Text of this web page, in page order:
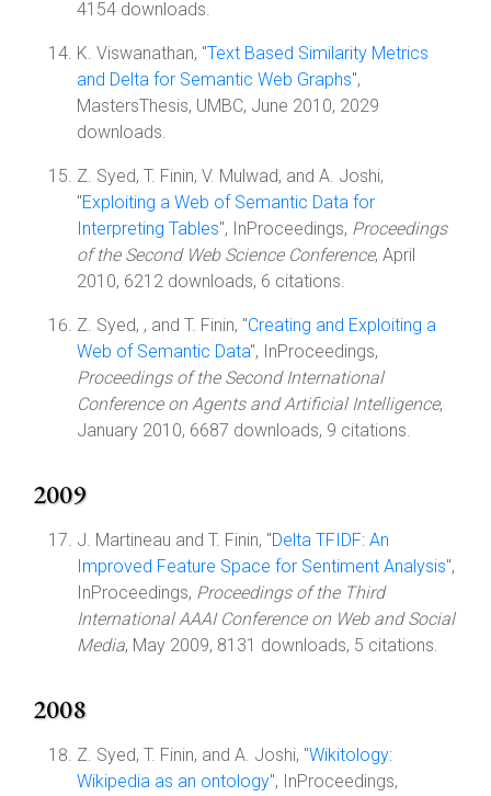
4154 downloads.
K. Viswanathan, "Text Based Similarity Metrics
and Delta for Semantic Web Graphs",
MastersThesis, UMBC, June 2010, 2029
downloads.
Z. Syed, T. Finin, V. Mulwad, and A. Joshi,
"Exploiting a Web of Semantic Data for
Interpreting Tables", InProceedings, Proceedings
of the Second Web Science Conference, April
2010, 6212 downloads, 6 citations.
Z. Syed, , and T. Finin, "Creating and Exploiting a
Web of Semantic Data", InProceedings,
Proceedings of the Second International
Conference on Agents and Artificial Intelligence,
January 2010, 6687 downloads, 9 citations.
2009
J. Martineau and T. Finin, "Delta TFIDF: An
Improved Feature Space for Sentiment Analysis",
InProceedings, Proceedings of the Third
International AAAI Conference on Web and Social
Media, May 2009, 8131 downloads, 5 citations.
2008
Z. Syed, T. Finin, and A. Joshi, "Wikitology:
Wikipedia as an ontology", InProceedings,